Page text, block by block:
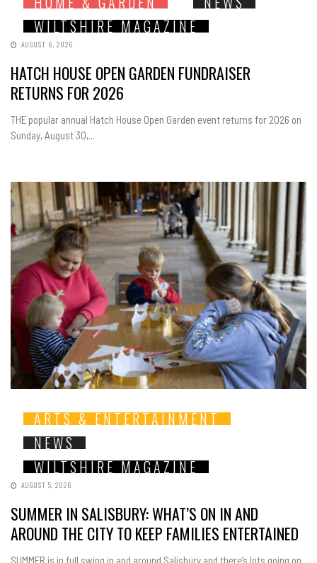
WILTSHIRE MAGAZINE
AUGUST 6, 2026
HATCH HOUSE OPEN GARDEN FUNDRAISER
RETURNS FOR 2026
THE popular annual Hatch House Open Garden event returns for 2026 on
Sunday, August 30,...
ARTS & ENTERTAINMENT
NEWS
WILTSHIRE MAGAZINE
AUGUST 5, 2026
SUMMER IN SALISBURY: WHAT’S ON IN AND
AROUND THE CITY TO KEEP FAMILIES ENTERTAINED
SUMMER is in full swing in and around Salisbury and there’s lots going on